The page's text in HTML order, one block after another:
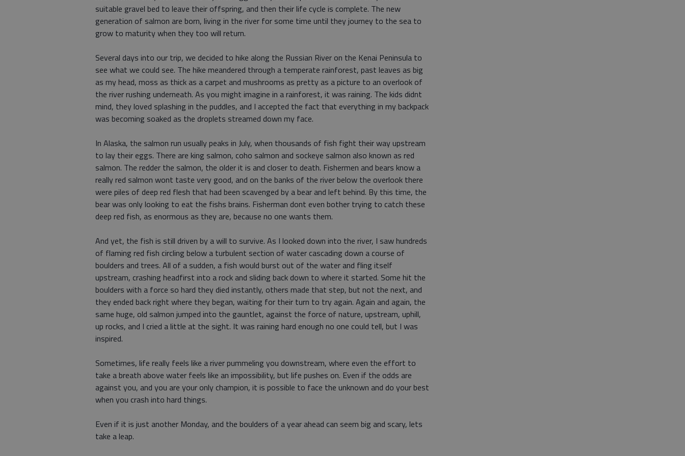
suitable gravel bed to leave their offspring, and then their life cycle is complete. The new
generation of salmon are born, living in the river for some time until they journey to the sea to
grow to maturity when they too will return.
Several days into our trip, we decided to hike along the Russian River on the Kenai Peninsula to
see what we could see. The hike meandered through a temperate rainforest, past leaves as big
as my head, moss as thick as a carpet and mushrooms as pretty as a picture to an overlook of
the river rushing underneath. As you might imagine in a rainforest, it was raining. The kids didnt
mind, they loved splashing in the puddles, and I accepted the fact that everything in my backpack
was becoming soaked as the droplets streamed down my face.
In Alaska, the salmon run usually peaks in July, when thousands of fish fight their way upstream
to lay their eggs. There are king salmon, coho salmon and sockeye salmon also known as red
salmon. The redder the salmon, the older it is and closer to death. Fishermen and bears know a
really red salmon wont taste very good, and on the banks of the river below the overlook there
were piles of deep red flesh that had been scavenged by a bear and left behind. By this time, the
bear was only looking to eat the fishs brains. Fisherman dont even bother trying to catch these
deep red fish, as enormous as they are, because no one wants them.
And yet, the fish is still driven by a will to survive. As I looked down into the river, I saw hundreds
of flaming red fish circling below a turbulent section of water cascading down a course of
boulders and trees. All of a sudden, a fish would burst out of the water and fling itself
upstream, crashing headfirst into a rock and sliding back down to where it started. Some hit the
boulders with a force so hard they died instantly, others made that step, but not the next, and
they ended back right where they began, waiting for their turn to try again. Again and again, the
same huge, old salmon jumped into the gauntlet, against the force of nature, upstream, uphill,
up rocks, and I cried a little at the sight. It was raining hard enough no one could tell, but I was
inspired.
Sometimes, life really feels like a river pummeling you downstream, where even the effort to
take a breath above water feels like an impossibility, but life pushes on. Even if the odds are
against you, and you are your only champion, it is possible to face the unknown and do your best
when you crash into hard things.
Even if it is just another Monday, and the boulders of a year ahead can seem big and scary, lets
take a leap.